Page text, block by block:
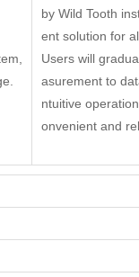
by Wild Tooth
ent solution for
Users will
asurement to
ntuitive
onvenient and